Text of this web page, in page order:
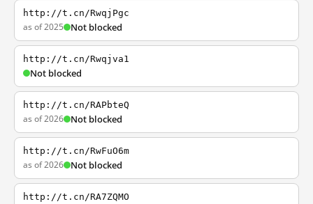
http://t.cn/RwqjPgc
as of 2025 Not blocked
http://t.cn/Rwqjva1
Not blocked
http://t.cn/RAPbteQ
as of 2026 Not blocked
http://t.cn/RwFuO6m
as of 2026 Not blocked
http://t.cn/RA7ZQMO